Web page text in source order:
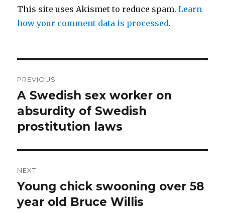
This site uses Akismet to reduce spam.Learn
how your comment data is processed.
navigation
PREVIOUS
Previous
post:
A Swedish sex worker on
absurdity of Swedish
prostitution laws
NEXT
Next
post:
Young chick swooning over 58
year old Bruce Willis